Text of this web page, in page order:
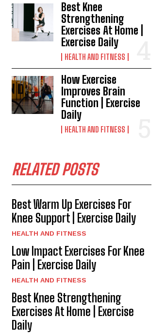
Best Knee
Strengthening
Exercises At Home |
Exercise Daily
HEALTH AND FITNESS
How Exercise
Improves Brain
Function | Exercise
Daily
HEALTH AND FITNESS
RELATED POSTS
Best Warm Up Exercises For
Knee Support | Exercise Daily
HEALTH AND FITNESS
Low Impact Exercises For Knee
Pain | Exercise Daily
HEALTH AND FITNESS
Best Knee Strengthening
Exercises At Home | Exercise
Daily